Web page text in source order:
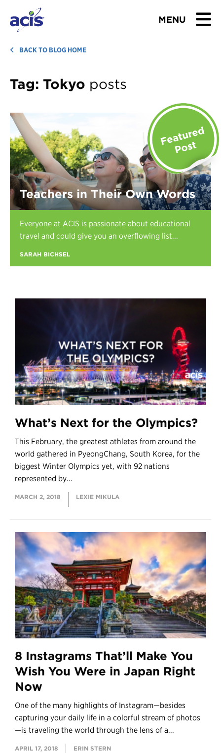
MENU
BROWSE TOURS
TEACHERS
ABOUT US
BLOG
Download Brochure
Contact Us
Register
BACK TO BLOG HOME
Tag: Tokyo posts
What’s Next for the Olympics?
This February, the greatest athletes from around the
world gathered in PyeongChang, South Korea, for the
biggest Winter Olympics yet, with 92 nations
represented by...
MARCH 2, 2018 LEXIE MIKULA
8 Instagrams That’ll Make You
Wish You Were in Japan Right
Now
One of the many highlights of Instagram—besides
capturing your daily life in a colorful stream of photos
—is traveling the world through the lens of a...
APRIL 17, 2018 ERIN STERN
Teachers in Their Own Words
Everyone at ACIS is passionate about educational
travel and could give you an overflowing list...
SARAH BICHSEL